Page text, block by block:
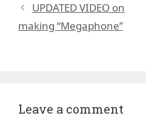
UPDATED VIDEO on
making “Megaphone”
Leave a comment